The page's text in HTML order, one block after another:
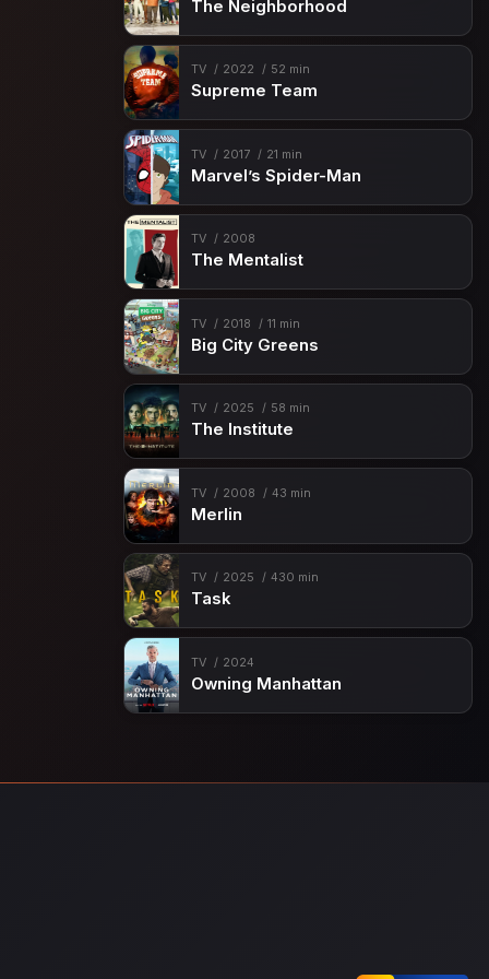
The Neighborhood
TV 2022 52 min
Supreme Team
TV 2017 21 min
Marvel’s Spider-Man
TV 2008
The Mentalist
TV 2018 11 min
Big City Greens
TV 2025 58 min
The Institute
TV 2008 43 min
Merlin
TV 2025 430 min
Task
TV 2024
Owning Manhattan